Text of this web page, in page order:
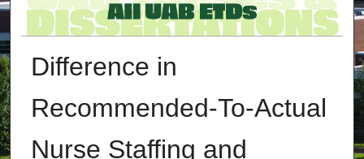
Difference in
Recommended-To-Actual
Nurse Staffing and